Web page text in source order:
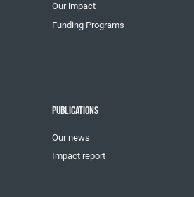
Our impact
Funding Programs
PUBLICATIONS
Our news
Impact report